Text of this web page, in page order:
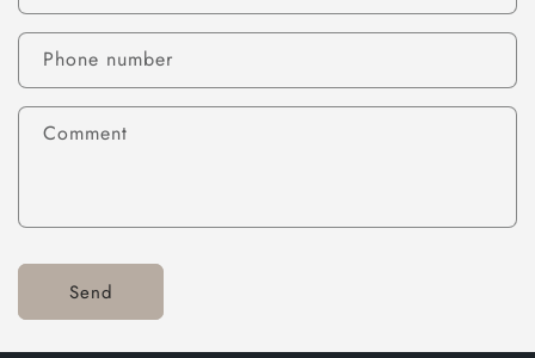
Phone number
Comment
Send